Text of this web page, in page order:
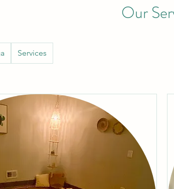
Our
Services